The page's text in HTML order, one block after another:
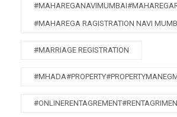
#MAHAREGA RAGISTRATION NAVI
#MARRIAGE REGISTRATION